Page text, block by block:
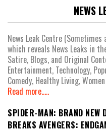
NEWS
News Leak Centre
which reveals News Leaks in
Satire, Blogs, and Original
Entertainment, Technology,
Comedy, Healthy Living,
Read more.....
SPIDER-MAN: BRAND NEW
BREAKS AVENGERS: